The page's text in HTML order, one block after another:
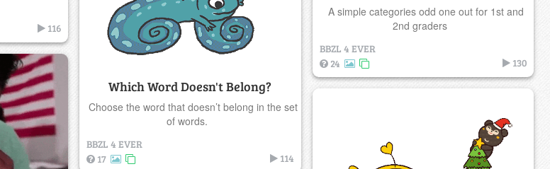
116
A simple categories odd one out for 1st and
2nd graders
BBZL 4 EVER
24
130
Which Word Doesn't Belong?
Choose the word that doesn’t belong in the set
of words.
BBZL 4 EVER
17
114